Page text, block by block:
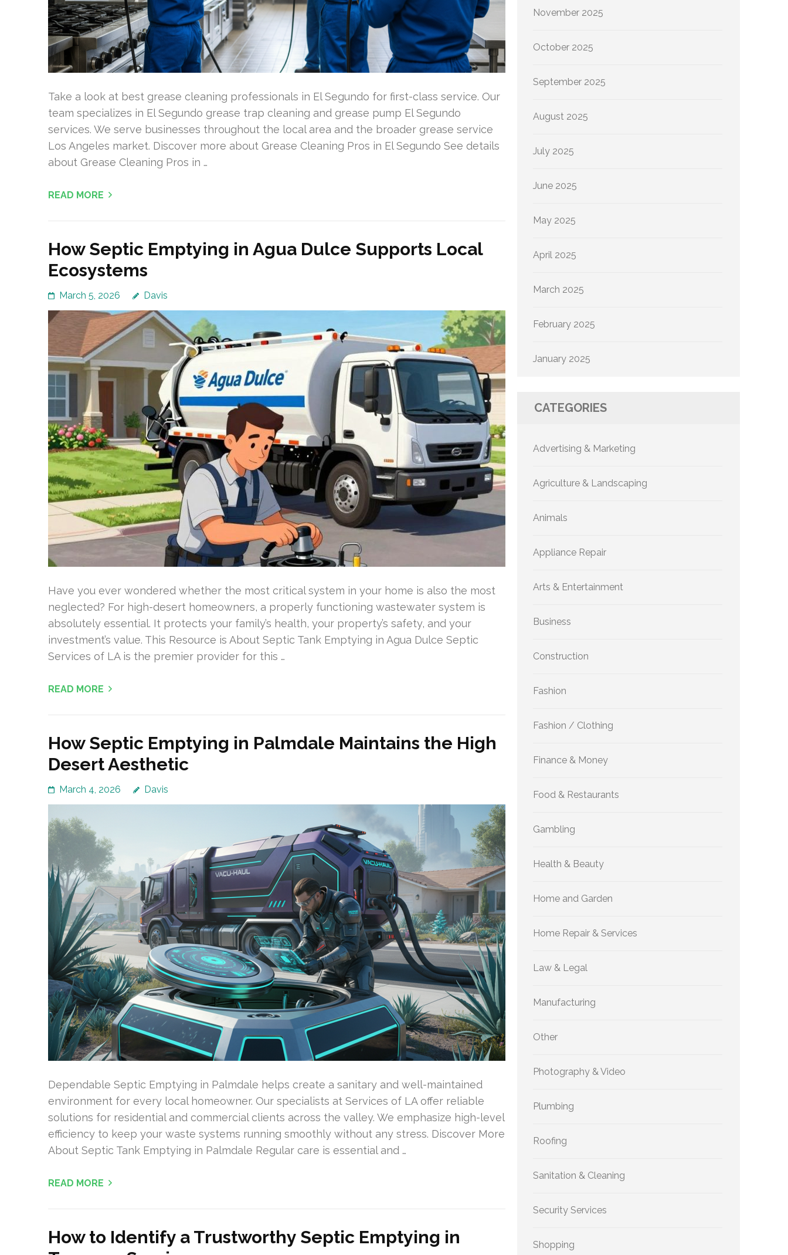
Take a look at best grease cleaning professionals in El Segundo for first-class service. Our
team specializes in El Segundo grease trap cleaning and grease pump El Segundo
services. We serve businesses throughout the local area and the broader grease service
Los Angeles market. Discover more about Grease Cleaning Pros in El Segundo See details
about Grease Cleaning Pros in …
READ MORE
How Septic Emptying in Agua Dulce Supports Local
Ecosystems
March 5, 2026 Davis
Have you ever wondered whether the most critical system in your home is also the most
neglected? For high-desert homeowners, a properly functioning wastewater system is
absolutely essential. It protects your family’s health, your property’s safety, and your
investment’s value. This Resource is About Septic Tank Emptying in Agua Dulce Septic
Services of LA is the premier provider for this …
READ MORE
How Septic Emptying in Palmdale Maintains the High
Desert Aesthetic
March 4, 2026 Davis
Dependable Septic Emptying in Palmdale helps create a sanitary and well-maintained
environment for every local homeowner. Our specialists at Services of LA offer reliable
solutions for residential and commercial clients across the valley. We emphasize high-level
efficiency to keep your waste systems running smoothly without any stress. Discover More
About Septic Tank Emptying in Palmdale Regular care is essential and …
READ MORE
How to Identify a Trustworthy Septic Emptying in
November 2025
October 2025
September 2025
August 2025
July 2025
June 2025
May 2025
April 2025
March 2025
February 2025
January 2025
CATEGORIES
Advertising & Marketing
Agriculture & Landscaping
Animals
Appliance Repair
Arts & Entertainment
Business
Construction
Fashion
Fashion / Clothing
Finance & Money
Food & Restaurants
Gambling
Health & Beauty
Home and Garden
Home Repair & Services
Law & Legal
Manufacturing
Other
Photography & Video
Plumbing
Roofing
Sanitation & Cleaning
Security Services
Shopping